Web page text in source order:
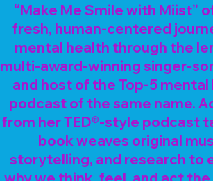
“Make Me Smile with Miist”
fresh, human-centered
mental health through the
multi-award-winning singer-
and host of the Top-5 mental
podcast of the same name.
from her TED®-style podcast
book weaves original
storytelling, and research to